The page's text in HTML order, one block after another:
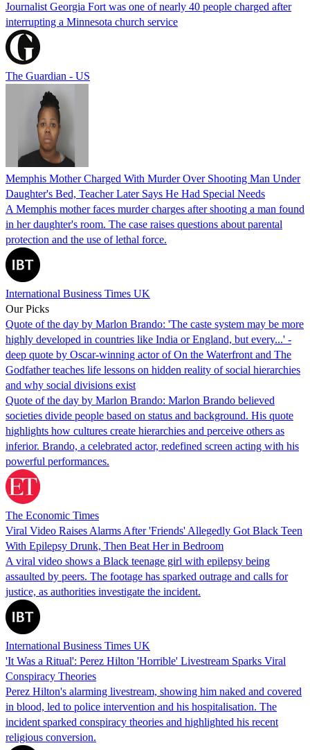
Journalist Georgia Fort was one of nearly 40 people charged after
interrupting a Minnesota church service
The Guardian - US
Memphis Mother Charged With Murder Over Shooting Man Under
Daughter's Bed, Teacher Later Says He Had Special Needs
A Memphis mother faces murder charges after shooting a man found
in her daughter's room. The case raises questions about parental
protection and the use of lethal force.
International Business Times UK
Our Picks
Quote of the day by Marlon Brando: 'The caste system may be more
highly developed in countries like India or England, but every...' -
deep quote by Oscar-winning actor of On the Waterfront and The
Godfather teaches life lessons on hidden reality of social hierarchies
and why social divisions exist
Quote of the day by Marlon Brando: Marlon Brando believed
societies divide people based on status and background. His quote
highlights how cultures create hierarchies and perceive others as
inferior. Brando, a celebrated actor, redefined screen acting with his
powerful performances.
The Economic Times
Viral Video Raises Alarms After 'Friends' Allegedly Got Black Teen
With Epilepsy Drunk, Then Beat Her in Bedroom
A viral video shows a Black teenage girl with epilepsy being
assaulted by peers. The footage has sparked outrage and calls for
justice, as authorities investigate the incident.
International Business Times UK
'It Was a Ritual': Perez Hilton 'Horrible' Livestream Sparks Viral
Conspiracy Theories
Perez Hilton's alarming livestream, showing him naked and covered
in blood, led to police intervention and his hospitalisation. The
incident sparked conspiracy theories and highlighted his recent
religious conversion.